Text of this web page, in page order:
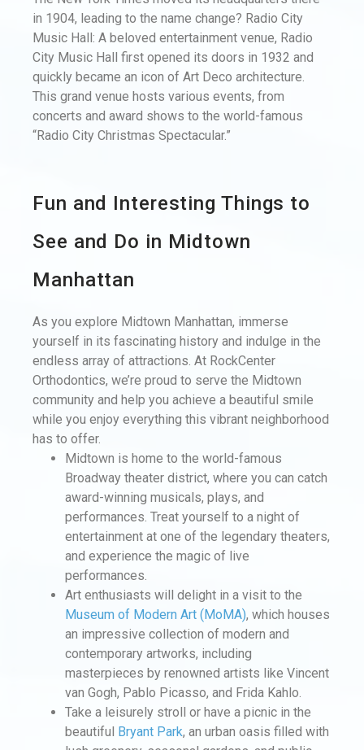
in 1904, leading to the name change? Radio City
Music Hall: A beloved entertainment venue, Radio
City Music Hall first opened its doors in 1932 and
quickly became an icon of Art Deco architecture.
This grand venue hosts various events, from
concerts and award shows to the world-famous
“Radio City Christmas Spectacular.”
Fun and Interesting Things to
See and Do in Midtown
Manhattan
As you explore Midtown Manhattan, immerse
yourself in its fascinating history and indulge in the
endless array of attractions. At RockCenter
Orthodontics, we’re proud to serve the Midtown
community and help you achieve a beautiful smile
while you enjoy everything this vibrant neighborhood
has to offer.
Midtown is home to the world-famous
Broadway theater district, where you can catch
award-winning musicals, plays, and
performances. Treat yourself to a night of
entertainment at one of the legendary theaters,
and experience the magic of live
performances.
Art enthusiasts will delight in a visit to the
Museum of Modern Art (MoMA), which houses
an impressive collection of modern and
contemporary artworks, including
masterpieces by renowned artists like Vincent
van Gogh, Pablo Picasso, and Frida Kahlo.
Take a leisurely stroll or have a picnic in the
beautiful
Bryant Park, an urban oasis filled with